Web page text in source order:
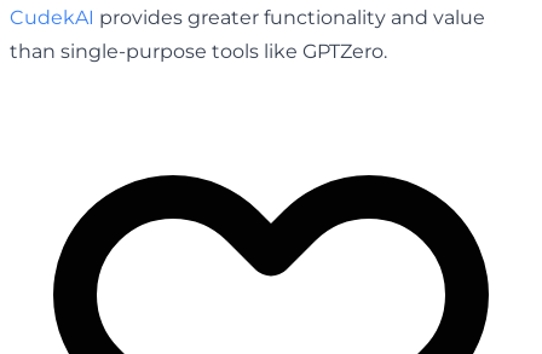
CudekAI provides greater functionality and value
than single-purpose tools like GPTZero.